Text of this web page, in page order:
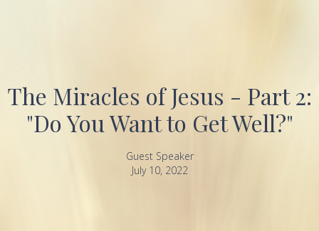
The Miracles of Jesus - Part 2:
"Do You Want to Get Well?"
Guest Speaker
July 10, 2022